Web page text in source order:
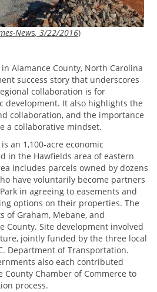
News, 3/22/2016)
Alamance County, North Carolina
success story that underscores
collaboration is for
development. It also highlights the
collaboration, and the importance
a collaborative mindset.
an 1,100-acre economic
in the Hawfields area of eastern
includes parcels owned by dozens
have voluntarily become partners
in agreeing to easements and
options on their properties. The
of Graham, Mebane, and
County. Site development involved
jointly funded by the three local
Department of Transportation.
also each contributed
County Chamber of Commerce to
process.